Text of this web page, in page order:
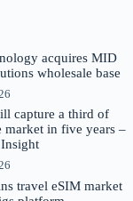
acquires MID
wholesale base
capture a third of
market in five years –
travel eSIM market